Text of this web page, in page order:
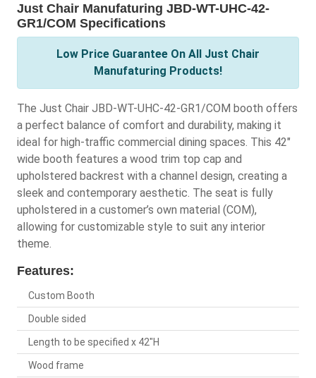
Just Chair Manufaturing JBD-WT-UHC-42-
GR1/COM Specifications
Low Price Guarantee On All Just Chair
Manufaturing Products!
The Just Chair JBD-WT-UHC-42-GR1/COM booth offers
a perfect balance of comfort and durability, making it
ideal for high-traffic commercial dining spaces. This 42"
wide booth features a wood trim top cap and
upholstered backrest with a channel design, creating a
sleek and contemporary aesthetic. The seat is fully
upholstered in a customer’s own material (COM),
allowing for customizable style to suit any interior
theme.
Features:
Custom Booth
Double sided
Length to be specified x 42"H
Wood frame